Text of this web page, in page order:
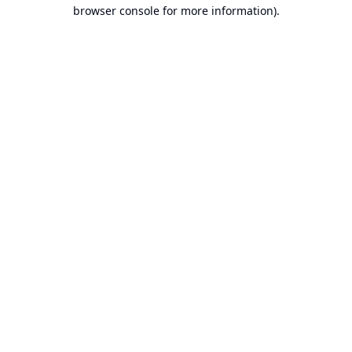
browser console for more information).